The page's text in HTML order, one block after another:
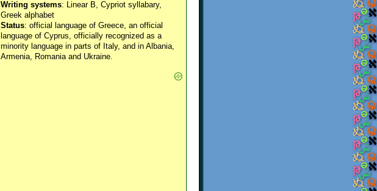
Writing systems: Linear B, Cypriot syllabary,
Greek alphabet
Status: official language of Greece, an official
language of Cyprus, officially recognized as a
minority language in parts of Italy, and in Albania,
Armenia, Romania and Ukraine.